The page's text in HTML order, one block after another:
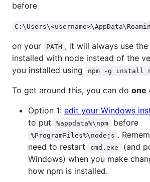
before
on your PATH , it will always use
installed with node instead of the
you installed using
npm -g install
To get around this, you can do one
Option 1: edit your Windows
to put %appdata%\npm before
%ProgramFiles%\nodejs .
need to restart
cmd.exe
(and
Windows) when you make
how npm is installed.